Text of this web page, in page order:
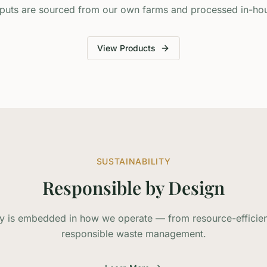
are sourced from our own farms and processed in-
View Products
SUSTAINABILITY
Responsible by Design
is embedded in how we operate — from resource-
responsible waste management.